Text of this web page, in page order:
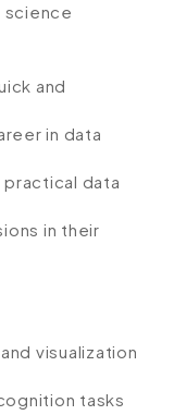
science
and
in data
practical data
in their
visualization
tasks